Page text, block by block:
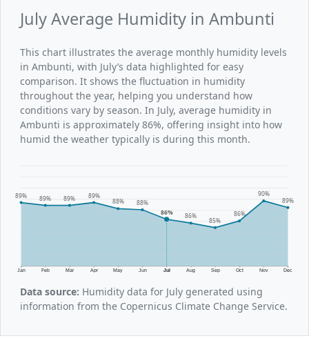
July Average Humidity in Ambunti
This chart illustrates the average monthly humidity levels
in Ambunti, with July’s data highlighted for easy
comparison. It shows the fluctuation in humidity
throughout the year, helping you understand how
conditions vary by season. In July, average humidity in
Ambunti is approximately 86%, offering insight into how
humid the weather typically is during this month.
Jan Feb Mar Apr May Jun Jul Aug Sep Oct Nov Dec
89% 89% 89%
89%
88%
88%
86%
86%
85%
86%
90%
89%
Data source: Humidity data for July generated using
information from the Copernicus Climate Change Service.